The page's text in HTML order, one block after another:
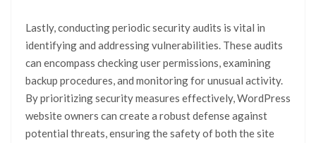
Lastly, conducting periodic security audits is vital in
identifying and addressing vulnerabilities. These audits
can encompass checking user permissions, examining
backup procedures, and monitoring for unusual activity.
By prioritizing security measures effectively, WordPress
website owners can create a robust defense against
potential threats, ensuring the safety of both the site